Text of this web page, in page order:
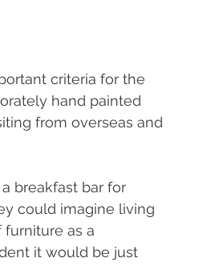
criteria for the
hand painted
from overseas and
breakfast bar for
could imagine living
as a
it would be just